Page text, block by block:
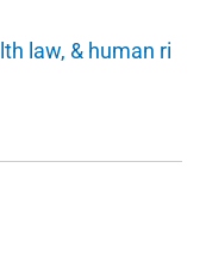
law, & human ri